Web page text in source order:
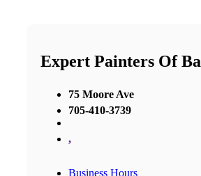
Expert Painters Of
75 Moore Ave
705-410-3739
,
Business Hours